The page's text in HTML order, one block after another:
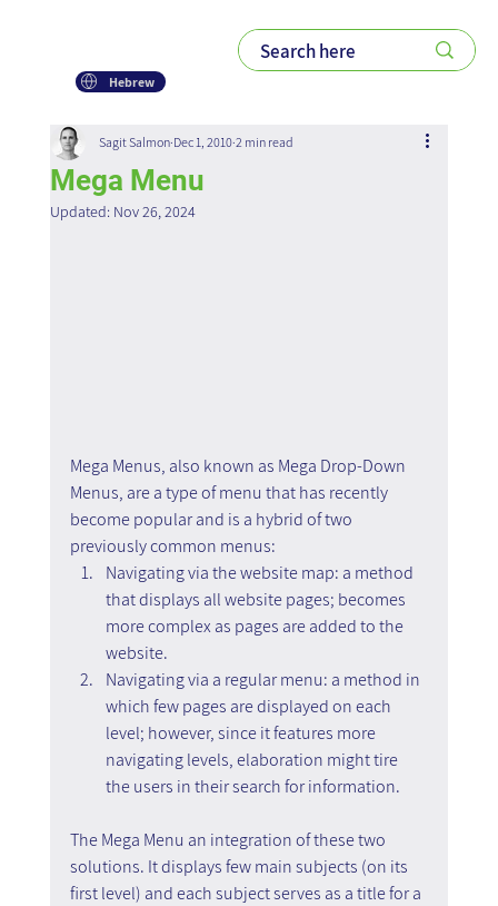
Hebrew
Mega Menu
Sagit Salmon Dec 1, 2010 2 min read
Updated: Nov 26, 2024
Mega Menus, also known as Mega Drop-Down
Menus, are a type of menu that has recently
become popular and is a hybrid of two
previously common menus:
Navigating via the website map: a method
that displays all website pages; becomes
more complex as pages are added to the
website.
Navigating via a regular menu: a method in
which few pages are displayed on each
level; however, since it features more
navigating levels, elaboration might tire
the users in their search for information.
The Mega Menu an integration of these two
solutions. It displays few main subjects (on its
first level) and each subject serves as a title for a